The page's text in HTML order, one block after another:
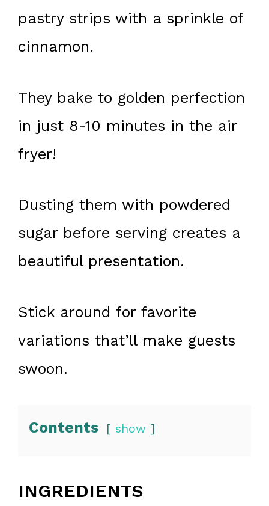
pastry strips with a sprinkle of
cinnamon.
They bake to golden perfection
in just 8-10 minutes in the air
fryer!
Dusting them with powdered
sugar before serving creates a
beautiful presentation.
Stick around for favorite
variations that’ll make guests
swoon.
Contents show
INGREDIENTS